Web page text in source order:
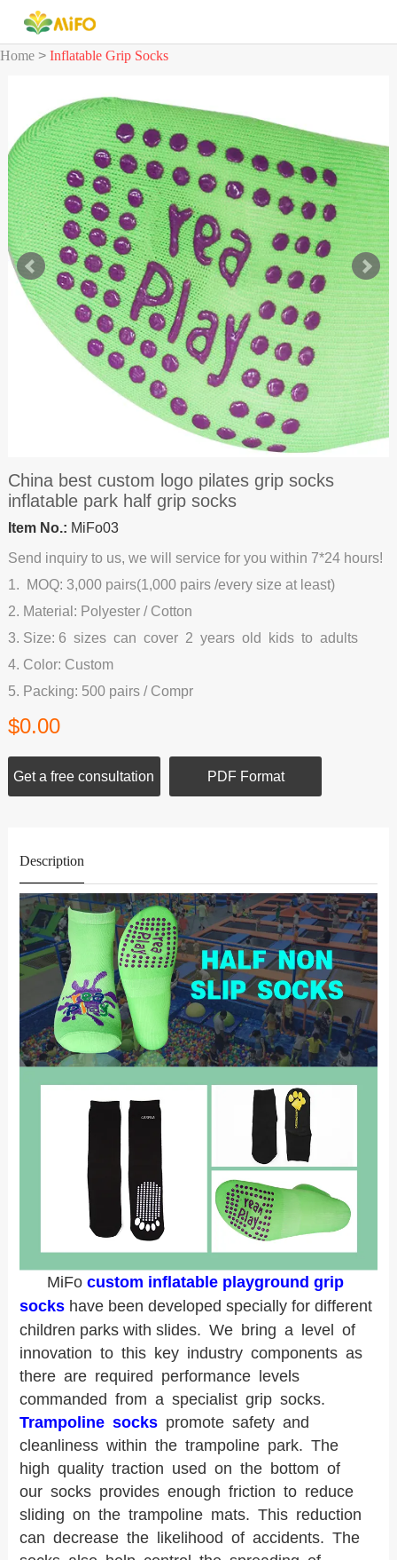
Home > Inflatable Grip Socks
China best custom logo pilates grip socks
inflatable park half grip socks
Item No.: MiFo03
Send inquiry to us, we will service for you within 7*24 hours!
1. MOQ: 3,000 pairs(1,000 pairs /every size at least)
2. Material: Polyester / Cotton
3. Size: 6 sizes can cover 2 years old kids to adults
4. Color: Custom
5. Packing: 500 pairs / Compr
$0.00
Get a free consultation PDF Format
Description
MiFo custom inflatable playground grip
sockshave been developed specially for different
children parks with slides. We bring a level of
innovation to this key industry components as
there are required performance levels
commanded from a specialist grip socks.
Trampoline socks promote safety and
cleanliness within the trampoline park. The
high quality traction used on the bottom of
our socks provides enough friction to reduce
sliding on the trampoline mats. This reduction
can decrease the likelihood of accidents. The